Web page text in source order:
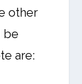
other
be
are: